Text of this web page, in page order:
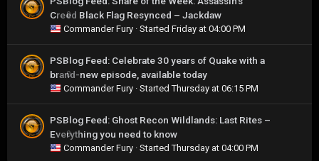
0
Creed Black Flag Resynced – Jackdaw
Commander Fury · Started Friday at 04:00 PM
0
PSBlog Feed: Celebrate 30 years of Quake with a
brand-new episode, available today
Commander Fury · StartedThursday at 06:15 PM
0
PSBlog Feed: Ghost Recon Wildlands: Last Rites –
Everything you need to know
Commander Fury · StartedThursday at 04:00 PM